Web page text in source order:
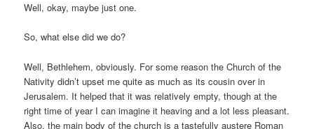
Well, okay, maybe just one.
So, what else did we do?
Well, Bethlehem, obviously. For some reason the Church of the
Nativity didn’t upset me quite as much as its cousin over in
Jerusalem. It helped that it was relatively empty, though at the
right time of year I can imagine it heaving and a lot less pleasant.
Also, the main body of the church is a tastefully austere Roman